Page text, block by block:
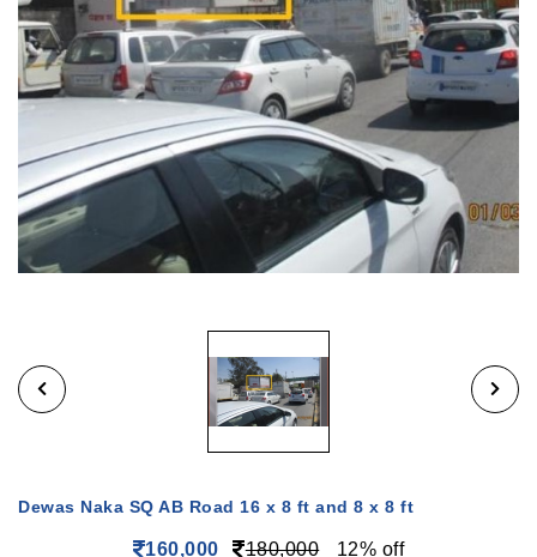
Dewas Naka SQ AB Road 16 x 8 ft and 8 x 8 ft
160,000 180,000 12% off